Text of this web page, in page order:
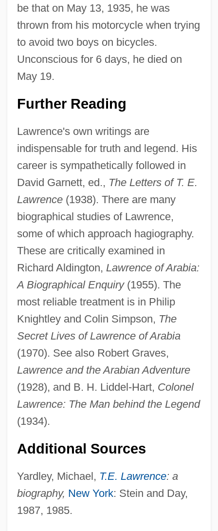
be that on May 13, 1935, he was
thrown from his motorcycle when trying
to avoid two boys on bicycles.
Unconscious for 6 days, he died on
May 19.
Further Reading
Lawrence's own writings are
indispensable for truth and legend. His
career is sympathetically followed in
David Garnett, ed., The Letters of T. E.
Lawrence(1938). There are many
biographical studies of Lawrence,
some of which approach hagiography.
These are critically examined in
Richard Aldington, Lawrence of Arabia:
A Biographical Enquiry(1955). The
most reliable treatment is in Philip
Knightley and Colin Simpson, The
Secret Lives of Lawrence of Arabia
(1970). See also Robert Graves,
Lawrence and the Arabian Adventure
(1928), and B. H. Liddel-Hart, Colonel
Lawrence: The Man behind the Legend
(1934).
Additional Sources
Yardley, Michael, T.E. Lawrence: a
biography, New York: Stein and Day,
1987, 1985.
Thomas Edison State College: Tabular
Thomas Edison State College: Narrative
Description
Thomas Edison State College: Distance
Learning Programs In-Depth